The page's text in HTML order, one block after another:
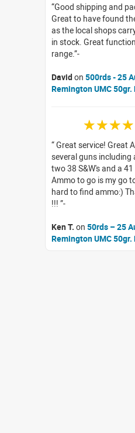
Good shipping and
Great to have found
as the local shops
in stock. Great
range.
David on 500rds - 25
Remington UMC 50gr.
Great service! Great
several guns including
two 38 S&W's and a 41
Ammo to go is my go
hard to find ammo:)
!!!
Ken T. on 50rds – 25
Remington UMC 50gr.